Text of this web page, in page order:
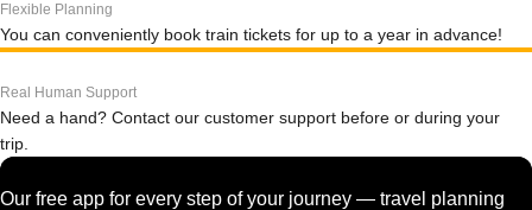
Flexible Planning
You can conveniently book train tickets for up to a year in advance!
Real Human Support
Need a hand? Contact our customer support before or during your
trip.
Our free app for every step of your journey — travel planning